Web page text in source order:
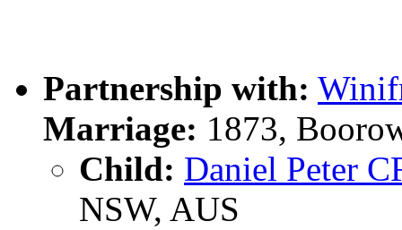
Partnership with:
Marriage: 1873,
Child: Daniel Peter
NSW, AUS